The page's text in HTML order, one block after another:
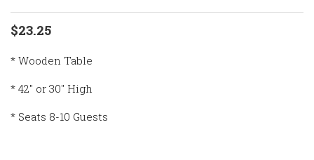
$23.25
* Wooden Table
* 42″ or 30″ High
* Seats 8-10 Guests